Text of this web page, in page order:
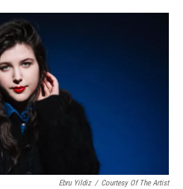
Ebru Yildiz / Courtesy Of The Artist